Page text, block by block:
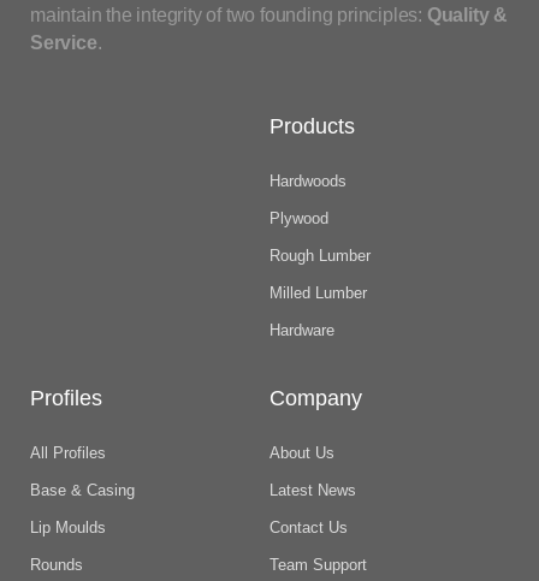
maintain the integrity of two founding principles: Quality &
Service.
Products
Hardwoods
Plywood
Rough Lumber
Milled Lumber
Hardware
Profiles
All Profiles
Base & Casing
Lip Moulds
Rounds
Company
About Us
Latest News
Contact Us
Team Support